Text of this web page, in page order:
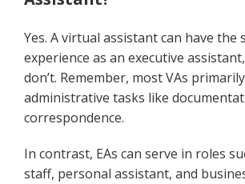
Yes. A virtual assistant can have the
experience as an executive
don’t. Remember, most VAs
administrative tasks like
correspondence.
In contrast, EAs can serve in roles
staff, personal assistant, and